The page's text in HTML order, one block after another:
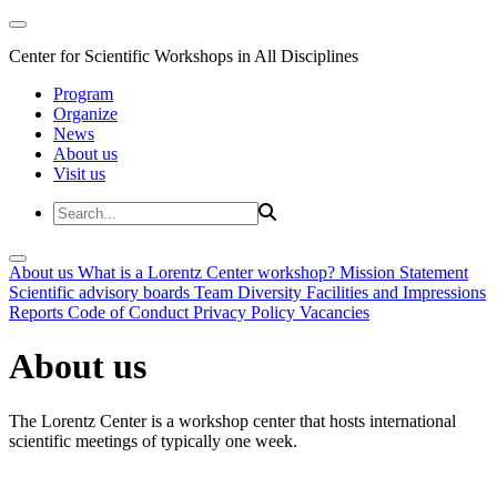
Center for Scientific Workshops in All Disciplines
Program
Organize
News
About us
Visit us
About us What is a Lorentz Center workshop? Mission Statement
Scientific advisory boards Team Diversity Facilities and Impressions
Reports Code of Conduct Privacy Policy Vacancies
About us
The Lorentz Center is a workshop center that hosts international
scientific meetings of typically one week.